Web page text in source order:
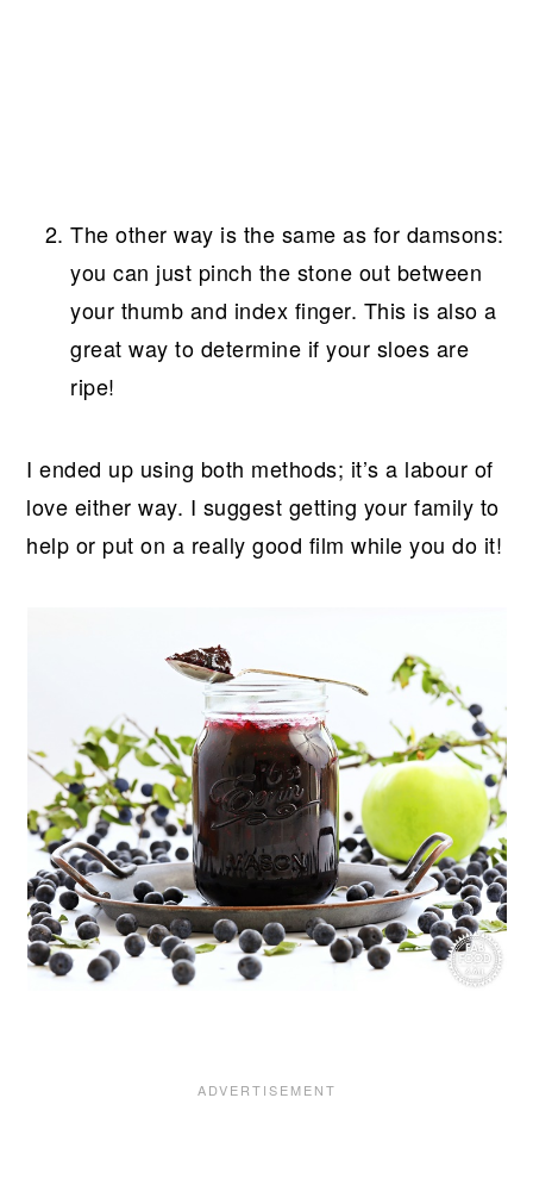
The other way is the same as for damsons:
you can just pinch the stone out between
your thumb and index finger. This is also a
great way to determine if your sloes are
ripe!
I ended up using both methods; it’s a labour of
love either way. I suggest getting your family to
help or put on a really good film while you do it!